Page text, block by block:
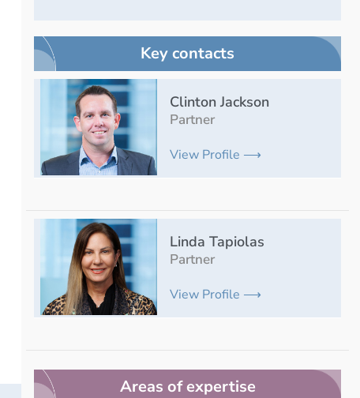
Key contacts
Clinton Jackson
Partner
View Profile ⟶
Linda Tapiolas
Partner
View Profile ⟶
Areas of expertise